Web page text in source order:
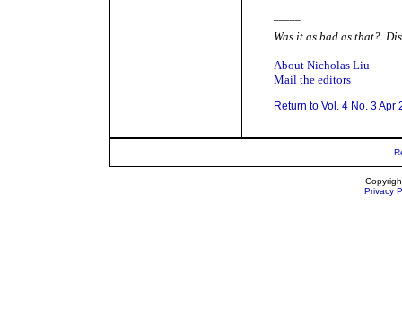
Was it as bad as that?
About Nicholas Liu
Mail the editors
Return to Vol. 4 No. 3 Apr
Privacy